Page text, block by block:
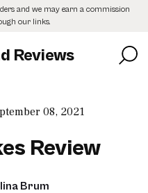
and we may earn a commission
our links.
Reviews
08, 2021
Review
Brum